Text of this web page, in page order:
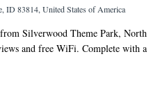
ID 83814, United States of America
Silverwood Theme Park, North
and free WiFi. Complete with a
and free toiletries, guest rooms